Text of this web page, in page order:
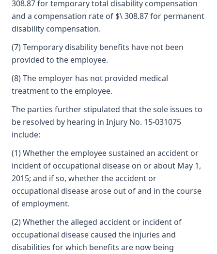
308.87 for temporary total disability compensation
and a compensation rate of $\ 308.87 for permanent
disability compensation.
(7) Temporary disability benefits have not been
provided to the employee.
(8) The employer has not provided medical
treatment to the employee.
The parties further stipulated that the sole issues to
be resolved by hearing in Injury No. 15-031075
include:
(1) Whether the employee sustained an accident or
incident of occupational disease on or about May 1,
2015; and if so, whether the accident or
occupational disease arose out of and in the course
of employment.
(2) Whether the alleged accident or incident of
occupational disease caused the injuries and
disabilities for which benefits are now being